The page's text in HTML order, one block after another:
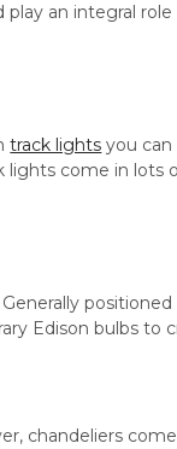
an integral
track lights you
come in lots
Edison bulbs to
chandeliers